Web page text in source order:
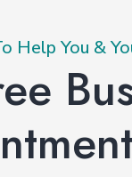
Help You &